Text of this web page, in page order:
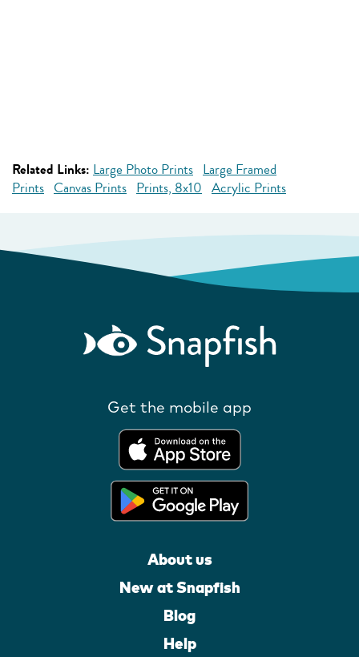
Related Links: Large Photo Prints Large Framed
Prints Canvas Prints Prints, 8x10 Acrylic Prints
Get the mobile app
About us
New at Snapfish
Blog
Help